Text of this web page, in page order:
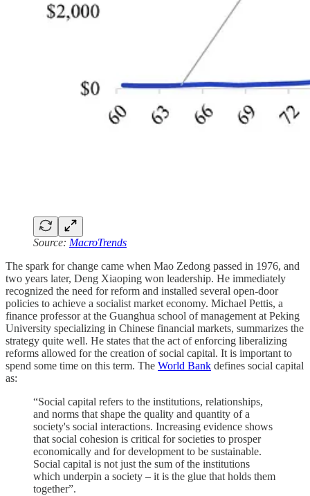
Source: MacroTrends
The spark for change came when Mao Zedong passed in 1976, and
two years later, Deng Xiaoping won leadership. He immediately
recognized the need for reform and installed several open-door
policies to achieve a socialist market economy. Michael Pettis, a
finance professor at the Guanghua school of management at Peking
University specializing in Chinese financial markets, summarizes the
strategy quite well. He states that the act of enforcing liberalizing
reforms allowed for the creation of social capital. It is important to
spend some time on this term. The World Bank defines social capital
as:
“Social capital refers to the institutions, relationships,
and norms that shape the quality and quantity of a
society's social interactions. Increasing evidence shows
that social cohesion is critical for societies to prosper
economically and for development to be sustainable.
Social capital is not just the sum of the institutions
which underpin a society – it is the glue that holds them
together”.